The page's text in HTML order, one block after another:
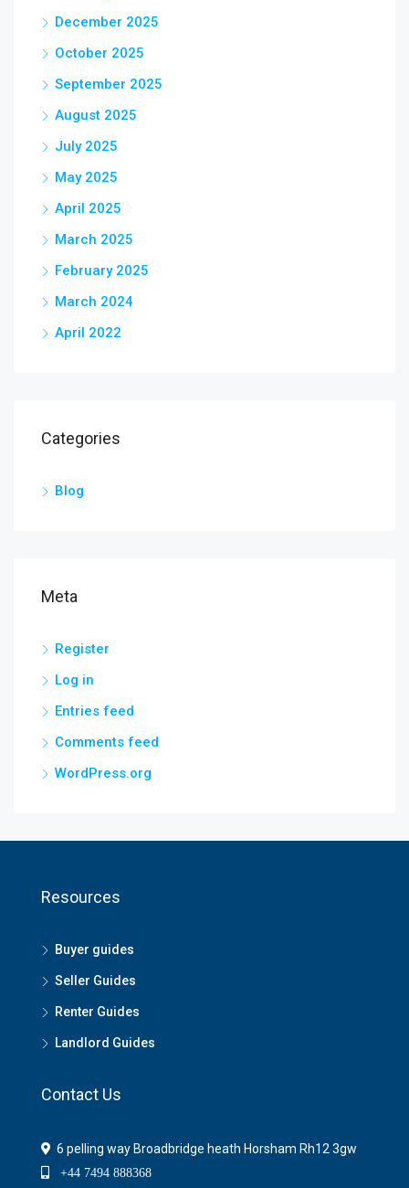
December 2025
October 2025
September 2025
August 2025
July 2025
May 2025
April 2025
March 2025
February 2025
March 2024
April 2022
Categories
Blog
Meta
Register
Log in
Entries feed
Comments feed
WordPress.org
Resources
Buyer guides
Seller Guides
Renter Guides
Landlord Guides
Contact Us
6 pelling way Broadbridge heath Horsham Rh12 3gw
+44 7494 888368